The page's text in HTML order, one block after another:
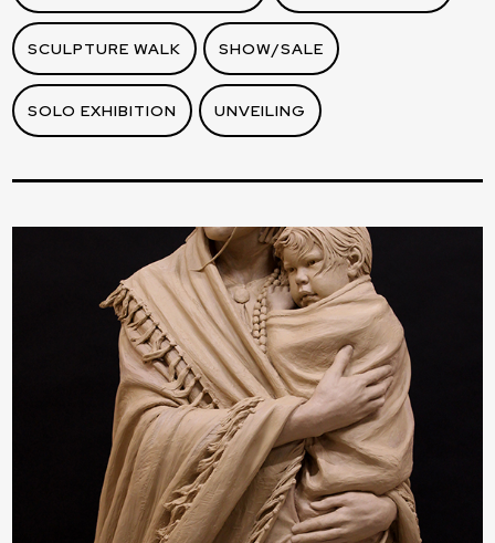
SCULPTURE WALK SHOW/SALE
SOLO EXHIBITION UNVEILING